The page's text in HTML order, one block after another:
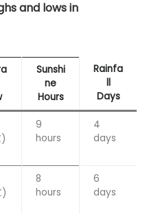
and lows in
Sunshi
ne
Hours
Rainfa
ll
Days
9
hours
4
days
8
hours
6
days